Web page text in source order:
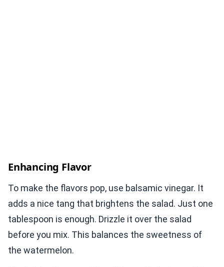
Enhancing Flavor
To make the flavors pop, use balsamic vinegar. It
adds a nice tang that brightens the salad. Just one
tablespoon is enough. Drizzle it over the salad
before you mix. This balances the sweetness of
the watermelon.